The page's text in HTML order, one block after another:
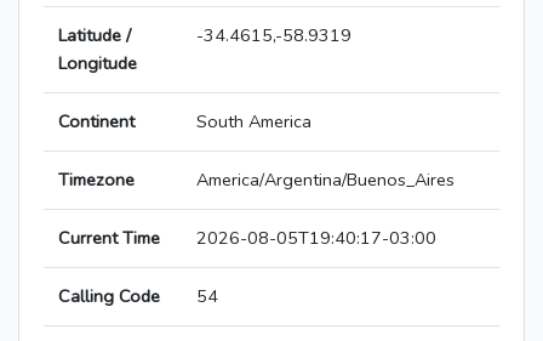
Latitude /
Longitude
-34.4615,-58.9319
Continent South America
Timezone America/Argentina/Buenos_Aires
Current Time 2026-08-05T19:40:17-03:00
Calling Code 54